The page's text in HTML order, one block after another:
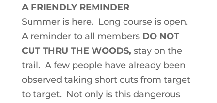
A FRIENDLY REMINDER
Summer is here. Long course is open.
A reminder to all members DO NOT
CUT THRU THE WOODS, stay on the
trail. A few people have already been
observed taking short cuts from target
to target. Not only is this dangerous